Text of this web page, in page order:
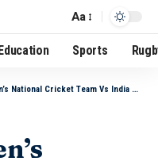
Aa
Sports
Team Vs India Women’s National Cricket Team Match Scorecard